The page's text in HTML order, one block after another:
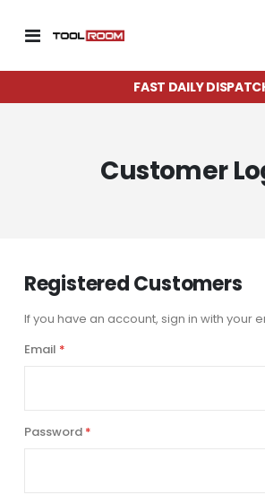
Toggle
FAST DAILY
Customer
Registered Customers
If you have an account, sign in with your
Email
Password